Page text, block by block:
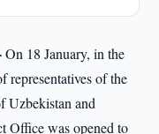
On 18 January, in the
of the
Uzbekistan and
Office was opened to